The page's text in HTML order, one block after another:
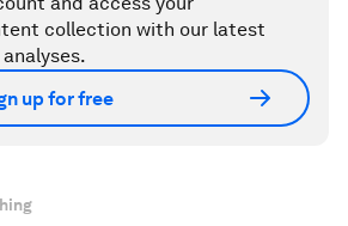
collection with our latest
up for free